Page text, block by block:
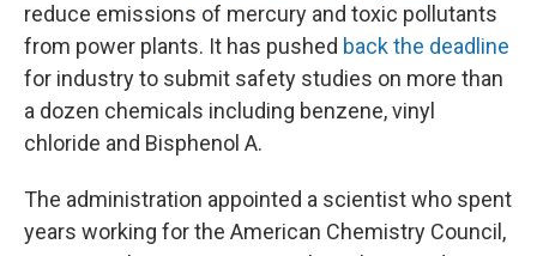
reduce emissions of mercury and toxic pollutants
from power plants. It has pushed back the deadline
for industry to submit safety studies on more than
a dozen chemicals including benzene, vinyl
chloride and Bisphenol A.
The administration appointed a scientist who spent
years working for the American Chemistry Council,